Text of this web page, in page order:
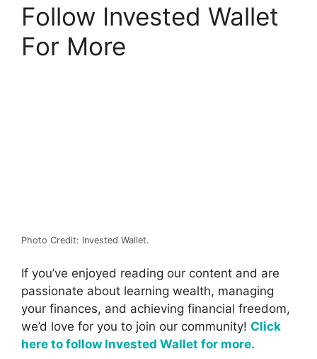
Follow Invested Wallet
For More
Photo Credit: Invested Wallet.
If you’ve enjoyed reading our content and are
passionate about learning wealth, managing
your finances, and achieving financial freedom,
we’d love for you to join our community! Click
here to follow Invested Wallet for more.